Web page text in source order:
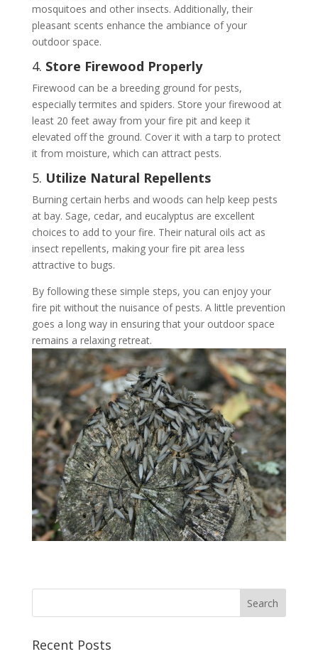
mosquitoes and other insects. Additionally, their
pleasant scents enhance the ambiance of your
outdoor space.
4. Store Firewood Properly
Firewood can be a breeding ground for pests,
especially termites and spiders. Store your firewood at
least 20 feet away from your fire pit and keep it
elevated off the ground. Cover it with a tarp to protect
it from moisture, which can attract pests.
5. Utilize Natural Repellents
Burning certain herbs and woods can help keep pests
at bay. Sage, cedar, and eucalyptus are excellent
choices to add to your fire. Their natural oils act as
insect repellents, making your fire pit area less
attractive to bugs.
By following these simple steps, you can enjoy your
fire pit without the nuisance of pests. A little prevention
goes a long way in ensuring that your outdoor space
remains a relaxing retreat.
Recent Posts